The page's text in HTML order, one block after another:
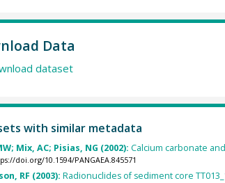
Data
dataset
with similar metadata
Mix, AC; Pisias, NG (2002): Calcium carbonate
doi.org/10.1594/PANGAEA.845571
RF (2003): Radionuclides of sediment core